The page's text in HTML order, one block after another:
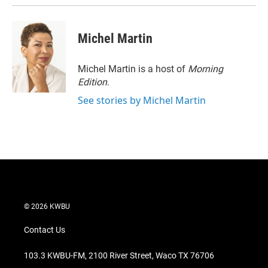
Michel Martin
Michel Martin is a host of Morning
Edition.
See stories by Michel Martin
© 2026 KWBU
Contact Us
103.3 KWBU-FM, 2100 River Street, Waco TX 76706